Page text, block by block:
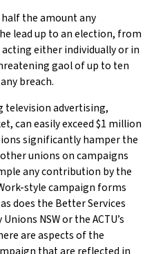
the amount any
lead up to an election, from
either individually or in
gaol of up to ten
breach.
television advertising,
can easily exceed $1 million
significantly hamper the
unions on campaigns
any contribution by the
style campaign forms
does the Better Services
NSW or the ACTU’s
are aspects of the